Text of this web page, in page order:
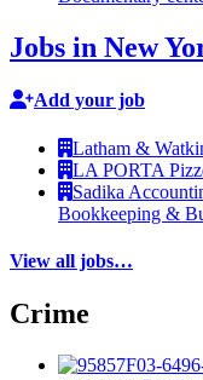
Jobs in New
Add your job
Latham &
LA PORTA
Sadika
Bookkeeping &
View all jobs…
Crime